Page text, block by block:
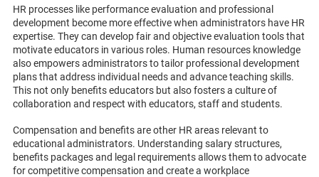
HR processes like performance evaluation and professional
development become more effective when administrators have HR
expertise. They can develop fair and objective evaluation tools that
motivate educators in various roles. Human resources knowledge
also empowers administrators to tailor professional development
plans that address individual needs and advance teaching skills.
This not only benefits educators but also fosters a culture of
collaboration and respect with educators, staff and students.
Compensation and benefits are other HR areas relevant to
educational administrators. Understanding salary structures,
benefits packages and legal requirements allows them to advocate
for competitive compensation and create a workplace